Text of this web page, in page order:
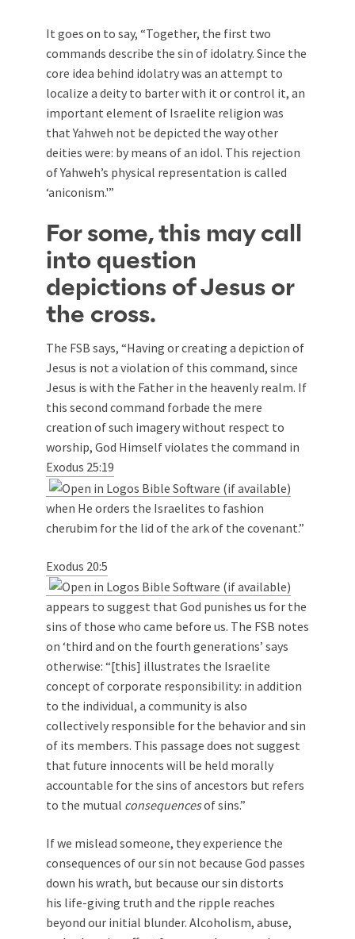
It goes on to say, “Together, the first two
commands describe the sin of idolatry. Since the
core idea behind idolatry was an attempt to
localize a deity to barter with it or control it, an
important element of Israelite religion was
that Yahweh not be depicted the way other
deities were: by means of an idol. This rejection
of Yahweh’s physical representation is called
‘aniconism.'”
For some, this may call
into question
depictions of Jesus or
the cross.
The FSB says, “Having or creating a depiction of
Jesus is not a violation of this command, since
Jesus is with the Father in the heavenly realm. If
this second command forbade the mere
creation of such imagery without respect to
worship, God Himself violates the command in
Exodus 25:19
when He orders the Israelites to fashion
cherubim for the lid of the ark of the covenant.”
Exodus 20:5
appears to suggest that God punishes us for the
sins of those who came before us. The FSB notes
on ‘third and on the fourth generations’ says
otherwise: “[this] illustrates the Israelite
concept of corporate responsibility: in addition
to the individual, a community is also
collectively responsible for the behavior and sin
of its members. This passage does not suggest
that future innocents will be held morally
accountable for the sins of ancestors but refers
to the mutual consequencesof sins.”
If we mislead someone, they experience the
consequences of our sin not because God passes
down his wrath, but because our sin distorts
his life-giving truth and the ripple reaches
beyond our initial blunder. Alcoholism, abuse,